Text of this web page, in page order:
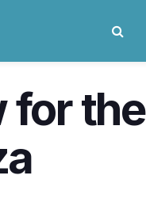
for the